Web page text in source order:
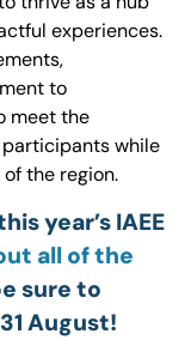
experiences.
to
meet the
while
the region.
year’s IAEE
all of the
sure to
August!